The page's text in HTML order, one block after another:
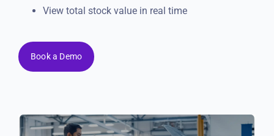
View total stock value in real time
Book a Demo